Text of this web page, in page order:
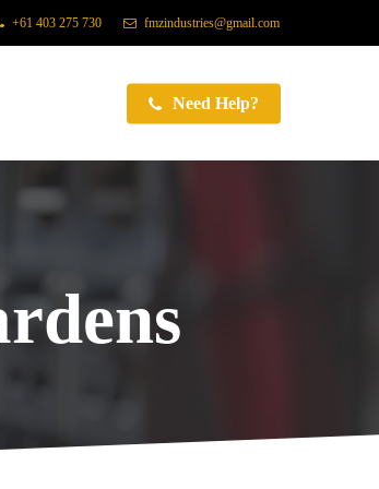
+61 403 275 730 fmzindustries@gmail.com
Need Help?